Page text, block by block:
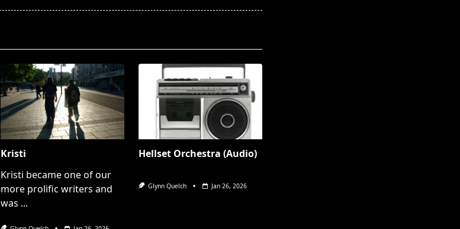
Kristi
Kristi became one of our
more prolific writers and
was ...
Hellset Orchestra (Audio)
Glynn Quelch Jan 26, 2026